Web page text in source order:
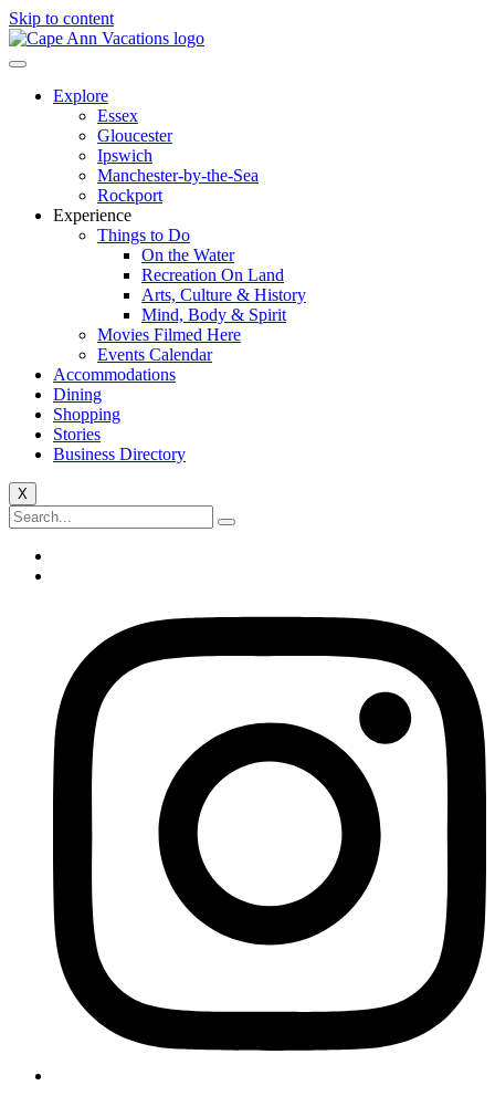
Skip to content
Explore
Essex
Gloucester
Ipswich
Manchester-by-the-Sea
Rockport
Experience
Things to Do
On the Water
Recreation On Land
Arts, Culture & History
Mind, Body & Spirit
Movies Filmed Here
Events Calendar
Accommodations
Dining
Shopping
Stories
Business Directory
X